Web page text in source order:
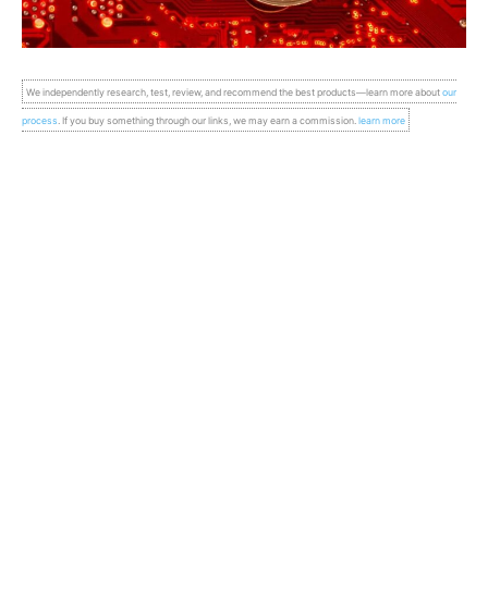
We independently research, test, review, and recommend the best products—learn more aboutour
process . If you buy something through our links, we may earn a commission. learn more